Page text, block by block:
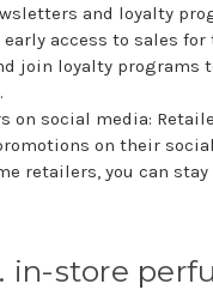
and loyalty
access to sales
join loyalty programs
on social media:
on their
retailers, you can
in-store